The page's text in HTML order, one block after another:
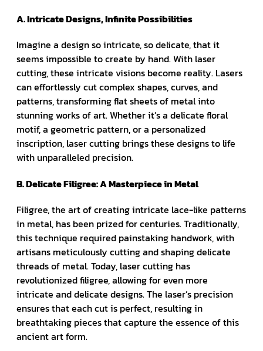
A. Intricate Designs, Infinite Possibilities
Imagine a design so intricate, so delicate, that it
seems impossible to create by hand. With laser
cutting, these intricate visions become reality. Lasers
can effortlessly cut complex shapes, curves, and
patterns, transforming flat sheets of metal into
stunning works of art. Whether it’s a delicate floral
motif, a geometric pattern, or a personalized
inscription, laser cutting brings these designs to life
with unparalleled precision.
B. Delicate Filigree: A Masterpiece in Metal
Filigree, the art of creating intricate lace-like patterns
in metal, has been prized for centuries. Traditionally,
this technique required painstaking handwork, with
artisans meticulously cutting and shaping delicate
threads of metal. Today, laser cutting has
revolutionized filigree, allowing for even more
intricate and delicate designs. The laser’s precision
ensures that each cut is perfect, resulting in
breathtaking pieces that capture the essence of this
ancient art form.